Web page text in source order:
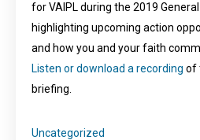
for VAIPL during the 2019
highlighting upcoming action
and how you and your faith
Listen or download a recording of
briefing.
Uncategorized